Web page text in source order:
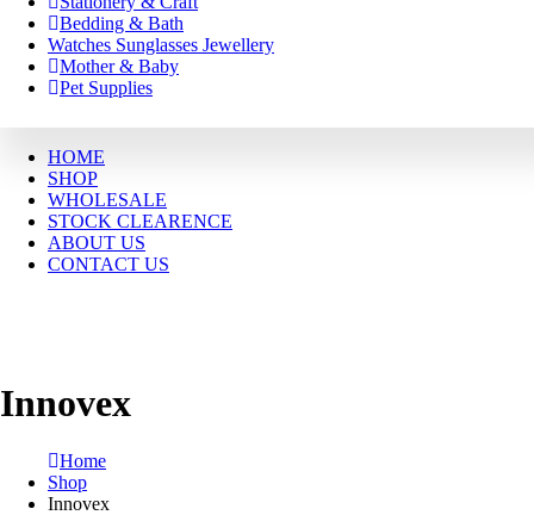
Bedding & Bath
Watches Sunglasses Jewellery
Mother & Baby
Pet Supplies
HOME
SHOP
WHOLESALE
STOCK CLEARENCE
ABOUT US
CONTACT US
Innovex
Home
Shop
Innovex